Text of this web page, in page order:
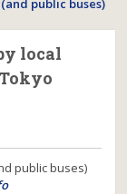
local
public buses)